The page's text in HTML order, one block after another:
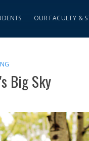
OUR FACULTY &
Big Sky